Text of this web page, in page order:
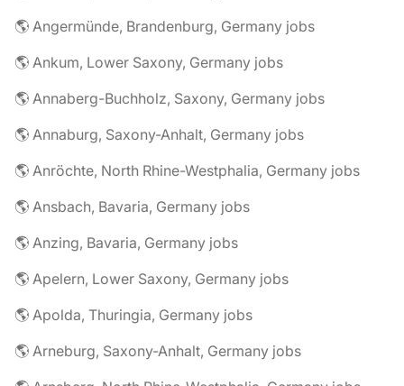
🌎 Angermünde, Brandenburg, Germany jobs
🌎 Ankum, Lower Saxony, Germany jobs
🌎 Annaberg-Buchholz, Saxony, Germany jobs
🌎 Annaburg, Saxony-Anhalt, Germany jobs
🌎 Anröchte, North Rhine-Westphalia, Germany jobs
🌎 Ansbach, Bavaria, Germany jobs
🌎 Anzing, Bavaria, Germany jobs
🌎 Apelern, Lower Saxony, Germany jobs
🌎 Apolda, Thuringia, Germany jobs
🌎 Arneburg, Saxony-Anhalt, Germany jobs